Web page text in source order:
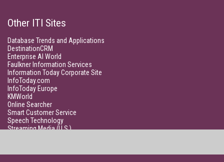
Other ITI Sites
Database Trends and Applications
DestinationCRM
Enterprise AI World
Faulkner Information Services
Information Today Corporate Site
InfoToday.com
InfoToday Europe
KMWorld
Online Searcher
Smart Customer Service
Speech Technology
Streaming Media (U.S.)